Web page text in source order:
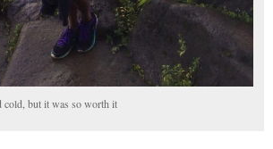
cold, but it was so worth it